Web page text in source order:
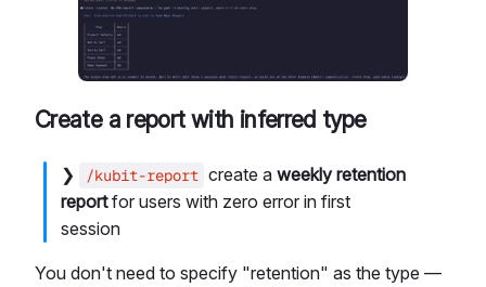
Create a report with inferred type
❯ /kubit-report create aweekly retention
reportfor users with zero error in first
session
You don't need to specify "retention" as the type —